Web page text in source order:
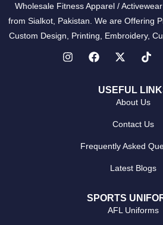
Wholesale Fitness Apparel /
from Sialkot, Pakistan. We are Offering
Custom Design, Printing, Embroidery,
USEFUL
About Us
Contact Us
Frequently Asked
Latest Blogs
SPORTS
AFL Uniforms